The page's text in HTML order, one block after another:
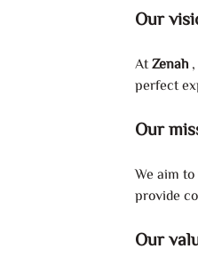
Our
AtZenah
perfect
Our
We aim
provide
Our